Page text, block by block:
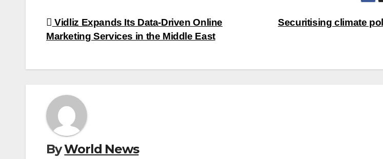
Post
navigation
Securitising climate
Vidliz Expands Its Data-Driven Online
Marketing Services in the Middle East
ByWorld News